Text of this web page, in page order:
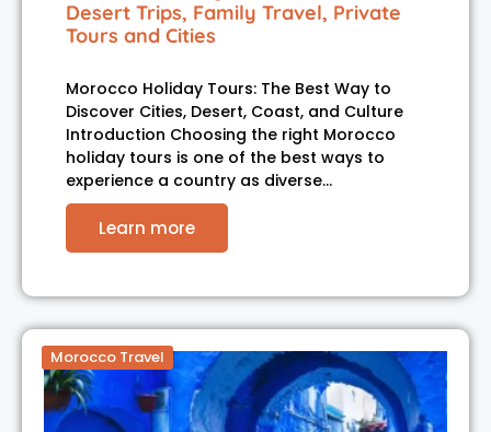
Desert Trips, Family Travel, Private
Tours and Cities
Morocco Holiday Tours: The Best Way to
Discover Cities, Desert, Coast, and Culture
Introduction Choosing the right Morocco
holiday tours is one of the best ways to
experience a country as diverse…
Learn more
Morocco Travel